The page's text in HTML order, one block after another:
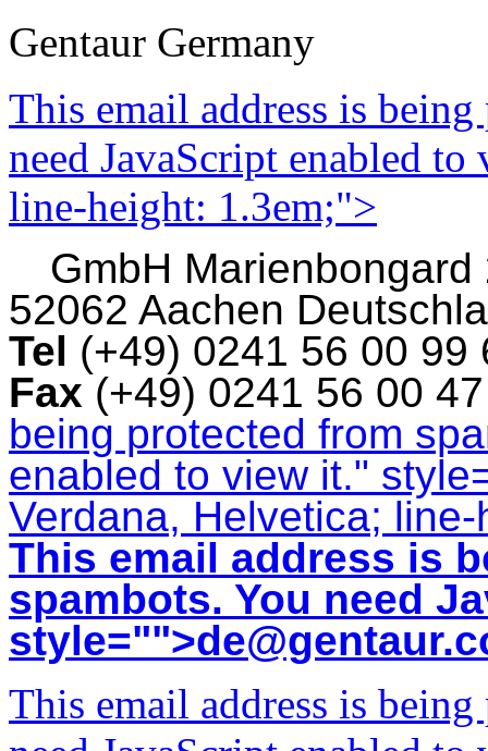
Gentaur Germany
This email address is
need JavaScript enabled
line-height: 1.3em;">
GmbH Marienbongard
52062 Aachen
Tel (+49) 0241 56 00
Fax (+49) 0241 56 00
being protected from
enabled to view it."
Verdana, Helvetica;
This email address is
spambots. You need
style="">
This email address is